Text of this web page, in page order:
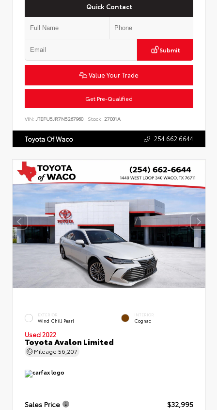
Quick Contact
Submit
Value Your Trade
Get Pre-Qualified
VIN: JTEFU5JR7N5267960 Stock: 27001A
Toyota Of Waco 254.662.6644
EXTERIOR
Wind Chill Pearl
INTERIOR
Cognac
Used 2022
Toyota Avalon Limited
Mileage 56,207
Sales Price
$32,995